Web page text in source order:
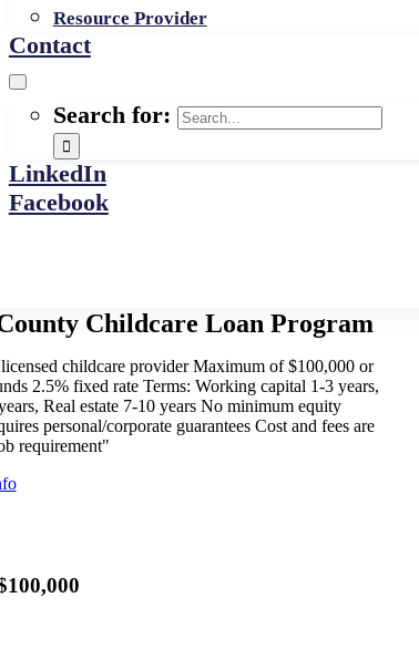
Resource Provider
Contact
Search for:
LinkedIn
Facebook
Childcare Loan Program
childcare provider Maximum of $100,000 or
2.5% fixed rate Terms: Working capital 1-3 years,
Real estate 7-10 years No minimum equity
personal/corporate guarantees Cost and fees are
requirement"